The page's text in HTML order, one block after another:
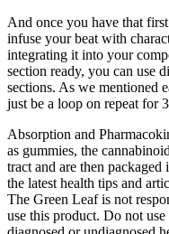
And once you have that
infuse your beat with
integrating it into your
section ready, you can use
sections. As we mentioned
just be a loop on repeat for
Absorption and
as gummies, the
tract and are then
the latest health tips and
The Green Leaf is not
use this product. Do not